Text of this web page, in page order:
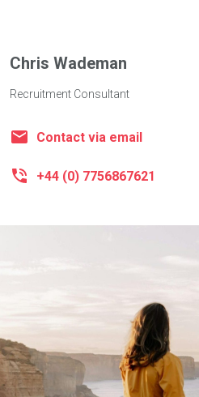
Chris Wademan
Recruitment Consultant
Contact via email
+44 (0) 7756867621